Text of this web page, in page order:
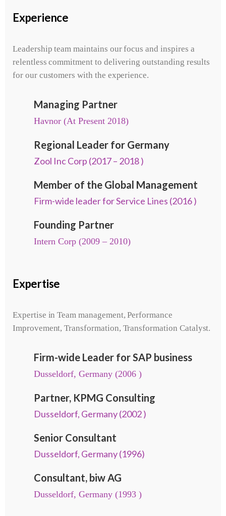
Experience
Leadership team maintains our focus and inspires a
relentless commitment to delivering outstanding results
for our customers with the experience.
Managing Partner
Havnor (At Present 2018)
Regional Leader for Germany
Zool Inc Corp (2017 – 2018 )
Member of the Global Management
Firm-wide leader for Service Lines (2016 )
Founding Partner
Intern Corp (2009 – 2010)
Expertise
Expertise in Team management, Performance
Improvement, Transformation, Transformation Catalyst.
Firm-wide Leader for SAP business
Dusseldorf, Germany (2006 )
Partner, KPMG Consulting
Dusseldorf, Germany (2002 )
Senior Consultant
Dusseldorf, Germany (1996)
Consultant, biw AG
Dusseldorf, Germany (1993 )